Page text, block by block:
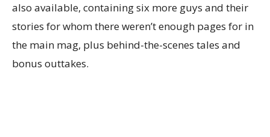
also available, containing six more guys and their
stories for whom there weren’t enough pages for in
the main mag, plus behind-the-scenes tales and
bonus outtakes.